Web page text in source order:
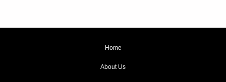
Home
About Us